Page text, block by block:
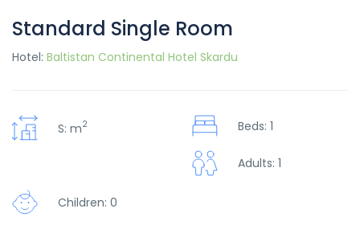
Standard Single Room
Hotel: Baltistan Continental Hotel Skardu
S: m2 Beds: 1
Adults: 1
Children: 0